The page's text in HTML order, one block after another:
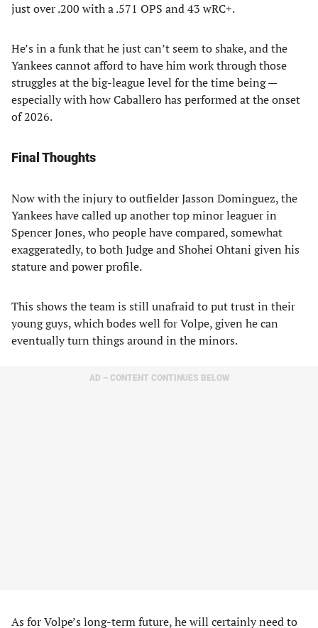
just over .200 with a .571 OPS and 43 wRC+.
He’s in a funk that he just can’t seem to shake, and the
Yankees cannot afford to have him work through those
struggles at the big-league level for the time being —
especially with how Caballero has performed at the onset
of 2026.
Final Thoughts
Now with the injury to outfielder Jasson Dominguez, the
Yankees have called up another top minor leaguer in
Spencer Jones, who people have compared, somewhat
exaggeratedly, to both Judge and Shohei Ohtani given his
stature and power profile.
This shows the team is still unafraid to put trust in their
young guys, which bodes well for Volpe, given he can
eventually turn things around in the minors.
AD – CONTENT CONTINUES BELOW
As for Volpe’s long-term future, he will certainly need to